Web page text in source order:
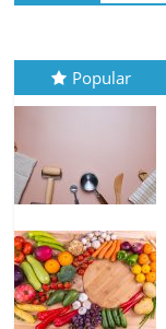
Popular